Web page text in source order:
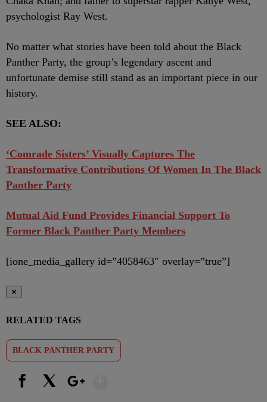
psychologist Ray West.
No matter what stories have been told about the Black
Panther Party, the group’s legendary ascent and
unfortunate demise still stand as an important piece in our
history.
SEE ALSO:
‘Comrade Sisters’ Visually Captures The
Transformative Contributions Of Women In The Black
Panther Party
Mutual Aid Fund Provides Financial Support To
Former Black Panther Party Members
[ione_media_gallery id=”4058463″ overlay=”true”]
✕
RELATED TAGS
BLACK PANTHER PARTY